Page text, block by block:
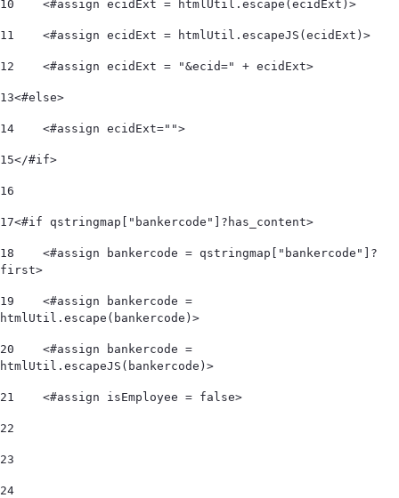
10
    <#assign ecidExt = htmlUtil.escape(ecidExt)>
11
    <#assign ecidExt = htmlUtil.escapeJS(ecidExt)>
12
    <#assign ecidExt = "&ecid=" + ecidExt>
13<#else>
14
    <#assign ecidExt="">
15</#if>
16
17<#if qstringmap["bankercode"]?has_content>
18
    <#assign bankercode = qstringmap["bankercode"]?
first>
19
    <#assign bankercode =
htmlUtil.escape(bankercode)>
20
    <#assign bankercode =
htmlUtil.escapeJS(bankercode)>
21
    <#assign isEmployee = false>
22
23
24